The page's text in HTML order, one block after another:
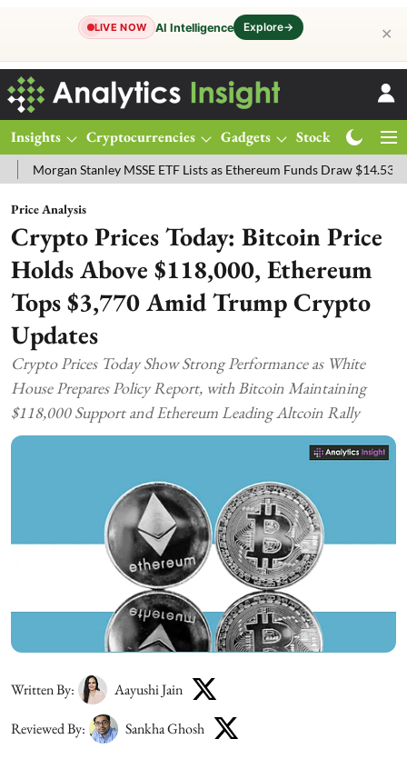
LIVE NOW AI Intelligence Explore→ ✕
Insights Cryptocurrencies Gadgets Stocks
Stanley MSSE ETF Lists as Ethereum Funds Draw $14.53M
Price Analysis
Crypto Prices Today: Bitcoin Price
Holds Above $118,000, Ethereum
Tops $3,770 Amid Trump Crypto
Updates
Crypto Prices Today Show Strong Performance as White
House Prepares Policy Report, with Bitcoin Maintaining
$118,000 Support and Ethereum Leading Altcoin Rally
Written By: Aayushi Jain
Reviewed By: Sankha Ghosh